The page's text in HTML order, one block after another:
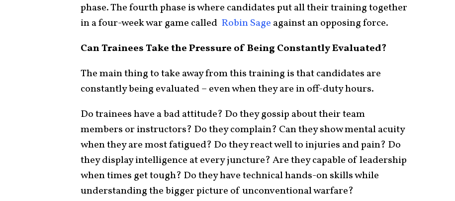
phase. The fourth phase is where candidates put all their training together
in a four-week war game called Robin Sage against an opposing force.
Can Trainees Take the Pressure of Being Constantly Evaluated?
The main thing to take away from this training is that candidates are
constantly being evaluated – even when they are in off-duty hours.
Do trainees have a bad attitude? Do they gossip about their team
members or instructors? Do they complain? Can they show mental acuity
when they are most fatigued? Do they react well to injuries and pain? Do
they display intelligence at every juncture? Are they capable of leadership
when times get tough? Do they have technical hands-on skills while
understanding the bigger picture of unconventional warfare?